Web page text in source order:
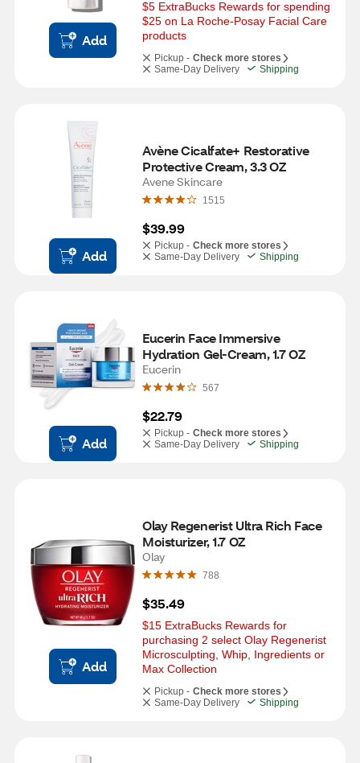
Add
$5 ExtraBucks Rewards for spending
$25 on La Roche-Posay Facial Care
products
Pickup - Check more stores
Same-Day Delivery
Shipping
Add
Avène Cicalfate+ Restorative
Protective Cream, 3.3 OZ
Avene Skincare
1515
$39.99
Pickup - Check more stores
Same-Day Delivery
Shipping
Add
Eucerin Face Immersive
Hydration Gel-Cream, 1.7 OZ
Eucerin
567
$22.79
Pickup - Check more stores
Same-Day Delivery
Shipping
Add
Olay Regenerist Ultra Rich Face
Moisturizer, 1.7 OZ
Olay
788
$35.49
$15 ExtraBucks Rewards for
purchasing 2 select Olay Regenerist
Microsculpting, Whip, Ingredients or
Max Collection
Pickup - Check more stores
Same-Day Delivery
Shipping